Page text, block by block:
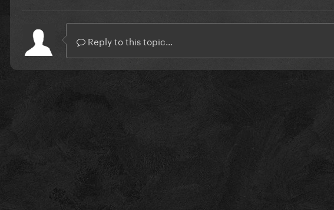
Reply to this topic...